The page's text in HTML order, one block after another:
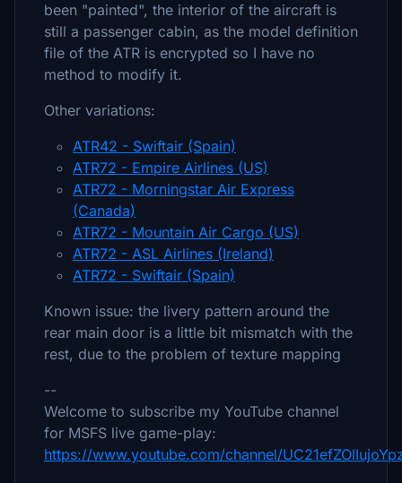
been "painted", the interior of the aircraft is
still a passenger cabin, as the model definition
file of the ATR is encrypted so I have no
method to modify it.
Other variations:
ATR42 - Swiftair (Spain)
ATR72 - Empire Airlines (US)
ATR72 - Morningstar Air Express
(Canada)
ATR72 - Mountain Air Cargo (US)
ATR72 - ASL Airlines (Ireland)
ATR72 - Swiftair (Spain)
Known issue: the livery pattern around the
rear main door is a little bit mismatch with the
rest, due to the problem of texture mapping
--
Welcome to subscribe my YouTube channel
for MSFS live game-play:
https://www.youtube.com/channel/